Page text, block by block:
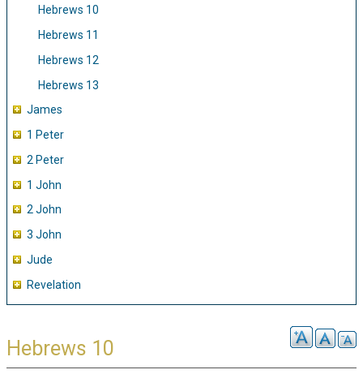
Hebrews 10
Hebrews 11
Hebrews 12
Hebrews 13
James
1 Peter
2 Peter
1 John
2 John
3 John
Jude
Revelation
Hebrews 10